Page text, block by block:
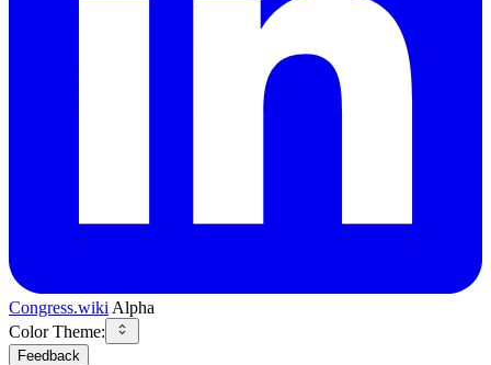
Congress.wiki Alpha
Color Theme:
Feedback